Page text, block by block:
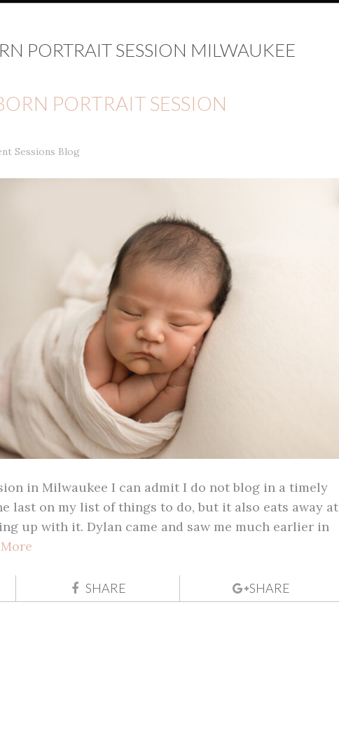
PORTRAIT SESSION MILWAUKEE
PORTRAIT SESSION
Sessions Blog
in Milwaukee I can admit I do not blog in a timely
last on my list of things to do, but it also eats away at
up with it. Dylan came and saw me much earlier in
SHARE SHARE